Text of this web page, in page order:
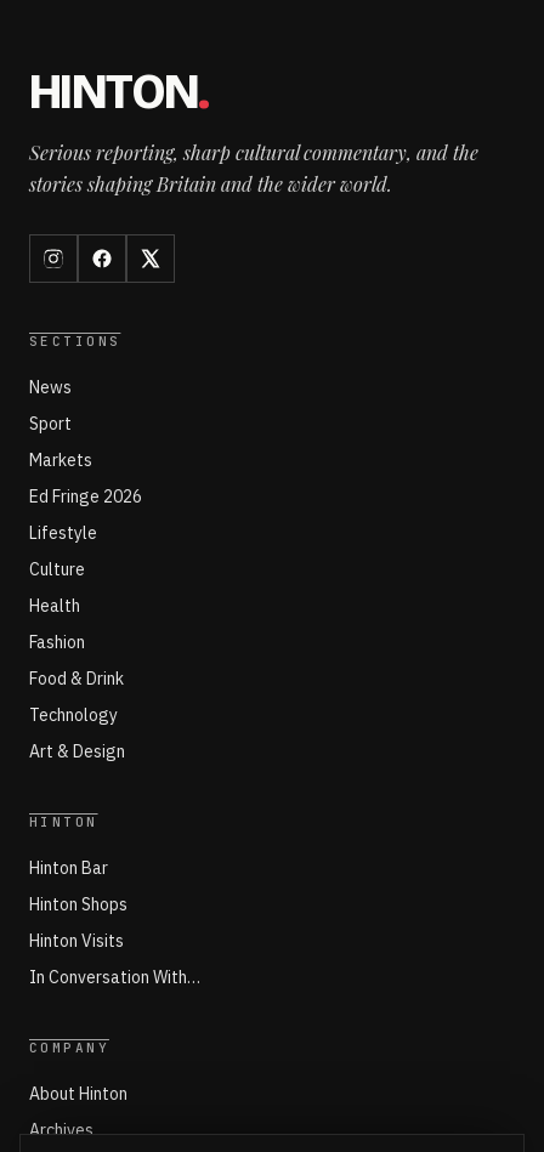
HINTON.
Serious reporting, sharp cultural commentary, and the
stories shaping Britain and the wider world.
SECTIONS
News
Sport
Markets
Ed Fringe 2026
Lifestyle
Culture
Health
Fashion
Food & Drink
Technology
Art & Design
HINTON
Hinton Bar
Hinton Shops
Hinton Visits
In Conversation With…
COMPANY
About Hinton
Archives